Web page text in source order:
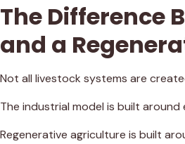
The Difference
and a
Not all livestock systems are
The industrial model is built
Regenerative agriculture is built